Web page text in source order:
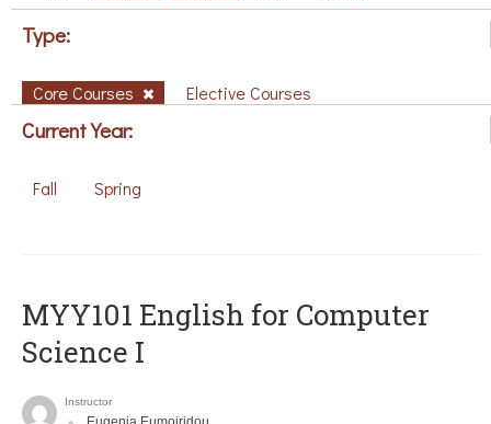
Type:
Core Courses Elective Courses
Current Year:
Fall Spring
MYY101 English for Computer
Science I
Instructor